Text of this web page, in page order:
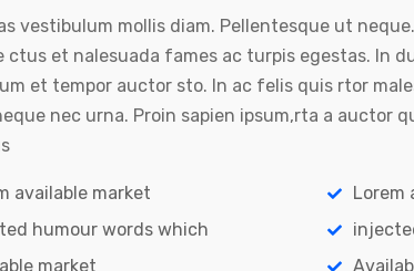
vestibulum mollis diam. Pellentesque ut
ctus et nalesuada fames ac turpis egestas. In
et tempor auctor sto. In ac felis quis rtor
nec urna. Proin sapien ipsum,rta a auctor
available market
humour words which
market
Lorem